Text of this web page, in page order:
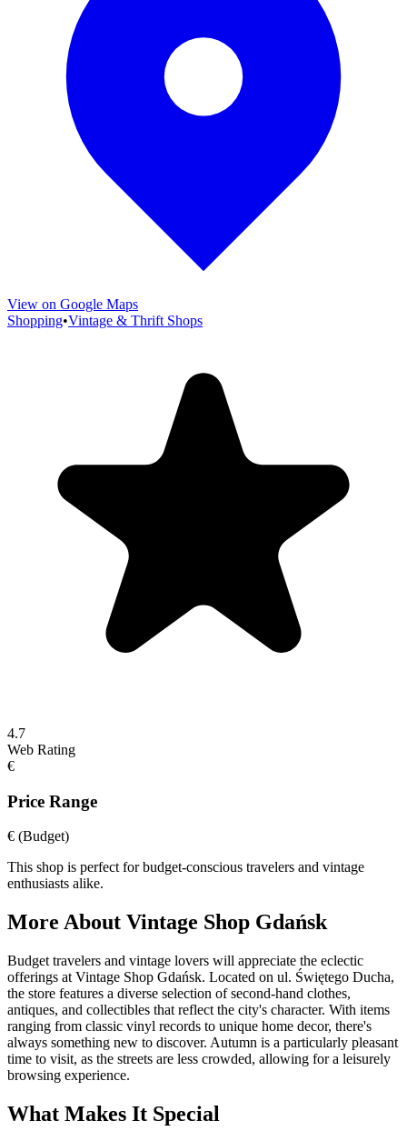
View on Google Maps
Shopping•Vintage & Thrift Shops
4.7
Web Rating
€
Price Range
€ (Budget)
This shop is perfect for budget-conscious travelers and vintage
enthusiasts alike.
More About Vintage Shop Gdańsk
Budget travelers and vintage lovers will appreciate the eclectic
offerings at Vintage Shop Gdańsk. Located on ul. Świętego Ducha,
the store features a diverse selection of second-hand clothes,
antiques, and collectibles that reflect the city's character. With items
ranging from classic vinyl records to unique home decor, there's
always something new to discover. Autumn is a particularly pleasant
time to visit, as the streets are less crowded, allowing for a leisurely
browsing experience.
What Makes It Special